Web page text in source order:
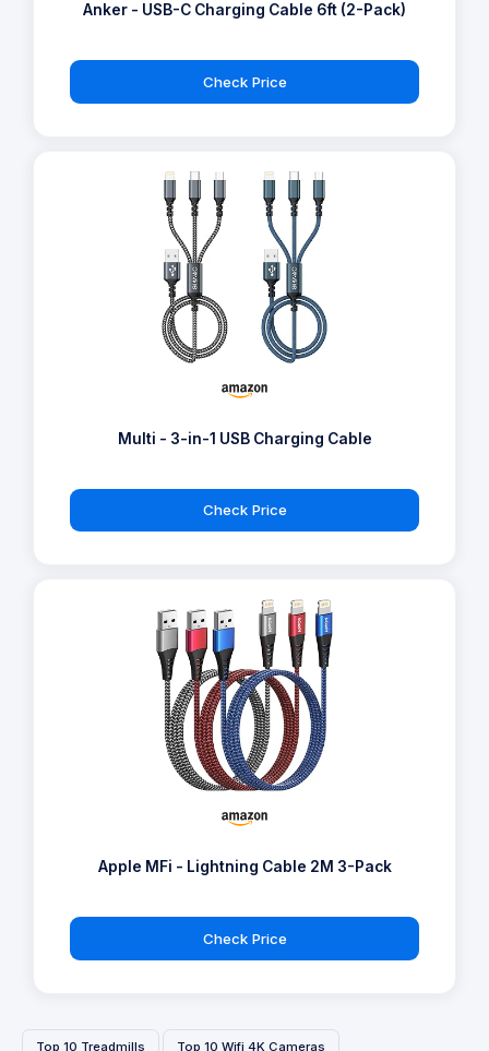
Anker - USB-C Charging Cable 6ft (2-Pack)
Check Price
Multi - 3-in-1 USB Charging Cable
Check Price
Apple MFi - Lightning Cable 2M 3-Pack
Check Price
Top 10 Treadmills Top 10 Wifi 4K Cameras